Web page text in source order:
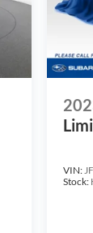
VIN:
Stock: